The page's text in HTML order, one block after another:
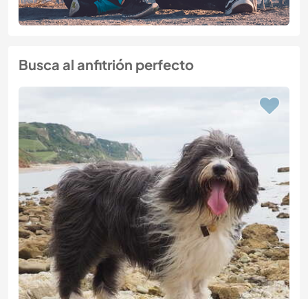
Busca al anfitrión perfecto